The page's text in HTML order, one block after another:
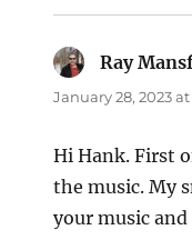
Ray
January 28, 2023 at
Hi Hank. First
the music. My
your music